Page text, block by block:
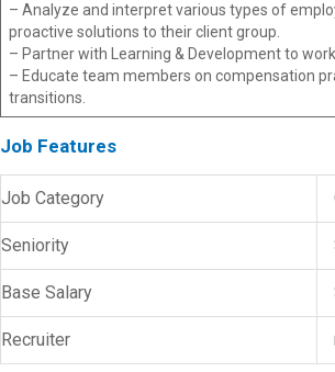
– Analyze and interpret various types of
proactive solutions to their client group.
– Partner with Learning & Development to
– Educate team members on compensation
transitions.
Job Features
Job Category
Seniority
Base Salary
Recruiter